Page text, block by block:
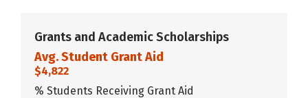
Grants and Academic Scholarships
Avg. Student Grant Aid
$4,822
% Students Receiving Grant Aid